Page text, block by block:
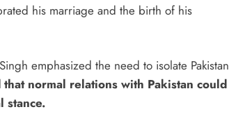
his marriage and the birth of his
emphasized the need to isolate Pakistan
that normal relations with Pakistan could
stance.